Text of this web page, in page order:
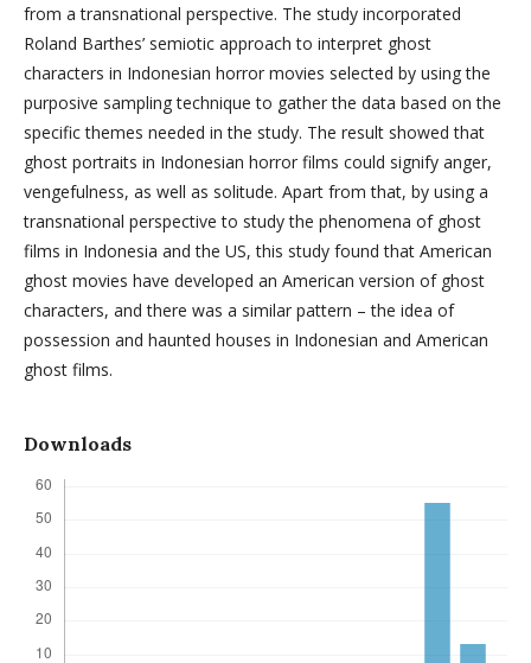
from a transnational perspective. The study incorporated
Roland Barthes’ semiotic approach to interpret ghost
characters in Indonesian horror movies selected by using the
purposive sampling technique to gather the data based on the
specific themes needed in the study. The result showed that
ghost portraits in Indonesian horror films could signify anger,
vengefulness, as well as solitude. Apart from that, by using a
transnational perspective to study the phenomena of ghost
films in Indonesia and the US, this study found that American
ghost movies have developed an American version of ghost
characters, and there was a similar pattern – the idea of
possession and haunted houses in Indonesian and American
ghost films.
Downloads